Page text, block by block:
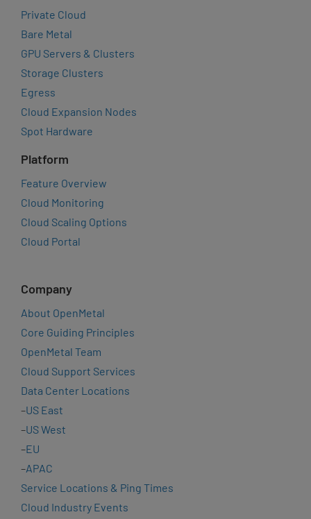
Private Cloud
Bare Metal
GPU Servers & Clusters
Storage Clusters
Egress
Cloud Expansion Nodes
Spot Hardware
Platform
Feature Overview
Cloud Monitoring
Cloud Scaling Options
Cloud Portal
Company
About OpenMetal
Core Guiding Principles
OpenMetal Team
Cloud Support Services
Data Center Locations
–US East
–US West
–EU
–APAC
Service Locations & Ping Times
Cloud Industry Events